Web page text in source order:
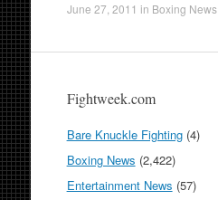
June 27, 2011 in Boxing News.
Fightweek.com
Bare Knuckle Fighting(4)
Boxing News (2,422)
Entertainment News (57)